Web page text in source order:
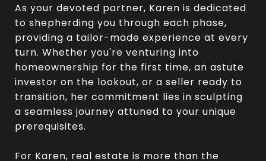
As your devoted partner, Karen is dedicated
to shepherding you through each phase,
providing a tailor-made experience at every
turn. Whether you're venturing into
homeownership for the first time, an astute
investor on the lookout, or a seller ready to
transition, her commitment lies in sculpting
a seamless journey attuned to your unique
prerequisites.
For Karen, real estate is more than the